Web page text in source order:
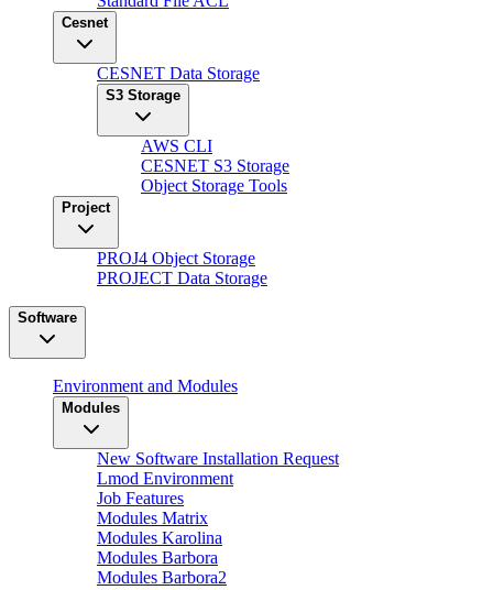
Cesnet
CESNET Data Storage
S3 Storage
AWS CLI
CESNET S3 Storage
Object Storage Tools
Project
PROJ4 Object Storage
PROJECT Data Storage
Software
Environment and Modules
Modules
New Software Installation Request
Lmod Environment
Job Features
Modules Matrix
Modules Karolina
Modules Barbora
Modules Barbora2